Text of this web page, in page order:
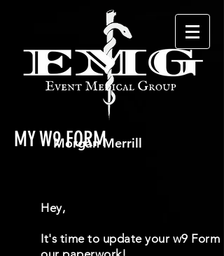
MY W9 FORM
Hey,
It's time to update your w9 Form